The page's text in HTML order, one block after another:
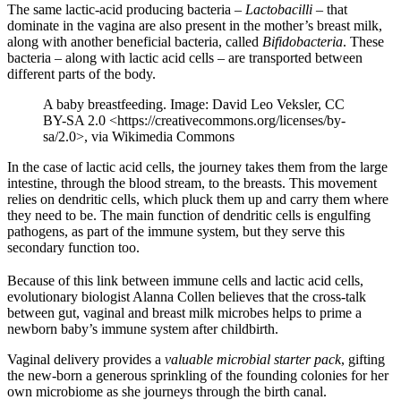
The same lactic-acid producing bacteria – Lactobacilli – that
dominate in the vagina are also present in the mother’s breast milk,
along with another beneficial bacteria, called Bifidobacteria. These
bacteria – along with lactic acid cells – are transported between
different parts of the body.
A baby breastfeeding. Image: David Leo Veksler, CC
BY-SA 2.0 <https://creativecommons.org/licenses/by-
sa/2.0>, via Wikimedia Commons
In the case of lactic acid cells, the journey takes them from the large
intestine, through the blood stream, to the breasts. This movement
relies on dendritic cells, which pluck them up and carry them where
they need to be. The main function of dendritic cells is engulfing
pathogens, as part of the immune system, but they serve this
secondary function too.
Because of this link between immune cells and lactic acid cells,
evolutionary biologist Alanna Collen believes that the cross-talk
between gut, vaginal and breast milk microbes helps to prime a
newborn baby’s immune system after childbirth.
Vaginal delivery provides a valuable microbial starter pack, gifting
the new-born a generous sprinkling of the founding colonies for her
own microbiome as she journeys through the birth canal.